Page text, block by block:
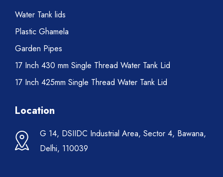
Water Tank lids
Plastic Ghamela
Garden Pipes
17 Inch 430 mm Single Thread Water Tank Lid
17 Inch 425mm Single Thread Water Tank Lid
Location
G 14, DSIIDC Industrial Area, Sector 4, Bawana,
Delhi, 110039